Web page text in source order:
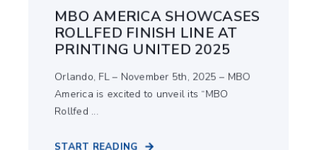
MBO AMERICA SHOWCASES
ROLLFED FINISH LINE AT
PRINTING UNITED 2025
Orlando, FL – November 5th, 2025 – MBO
America is excited to unveil its “MBO
Rollfed ...
START READING